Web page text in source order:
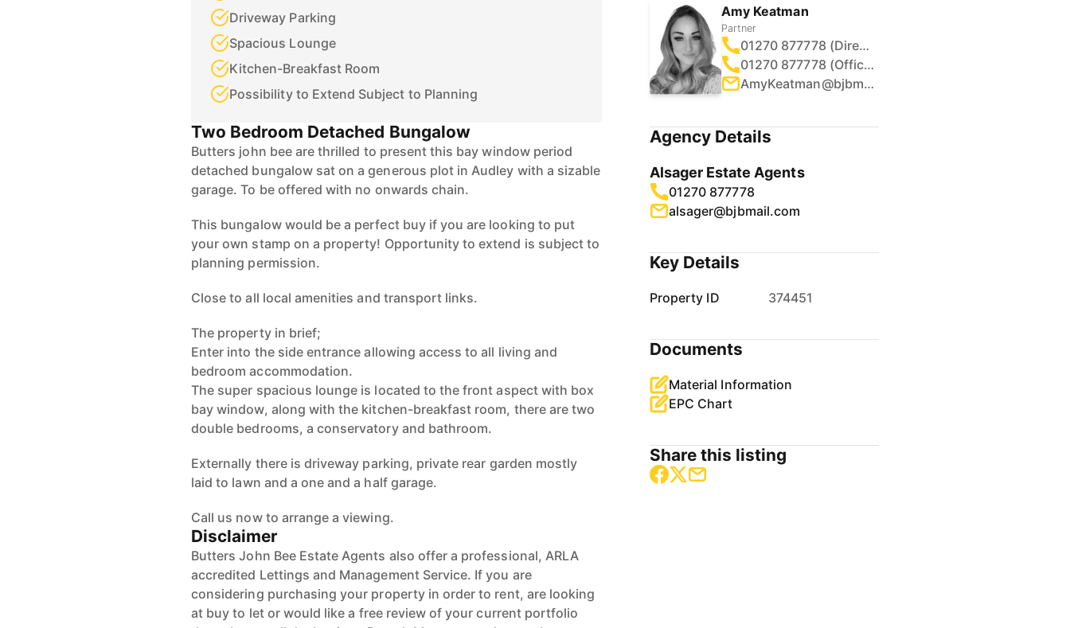
Driveway Parking
Spacious Lounge
Kitchen-Breakfast Room
Possibility to Extend Subject to Planning
Two Bedroom Detached Bungalow
Butters john bee are thrilled to present this bay window period
detached bungalow sat on a generous plot in Audley with a sizable
garage. To be offered with no onwards chain.
This bungalow would be a perfect buy if you are looking to put
your own stamp on a property! Opportunity to extend is subject to
planning permission.
Close to all local amenities and transport links.
The property in brief;
Enter into the side entrance allowing access to all living and
bedroom accommodation.
The super spacious lounge is located to the front aspect with box
bay window, along with the kitchen-breakfast room, there are two
double bedrooms, a conservatory and bathroom.
Externally there is driveway parking, private rear garden mostly
laid to lawn and a one and a half garage.
Call us now to arrange a viewing.
Disclaimer
Butters John Bee Estate Agents also offer a professional, ARLA
accredited Lettings and Management Service. If you are
considering purchasing your property in order to rent, are looking
at buy to let or would like a free review of your current portfolio
Amy Keatman
Partner
01270 877778 (Direct)
01270 877778 (Office)
AmyKeatman@bjbmail.com
Agency Details
Alsager Estate Agents
01270 877778
alsager@bjbmail.com
Key Details
Property ID 374451
Documents
Material Information
EPC Chart
Share this listing